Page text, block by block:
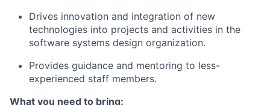
Drives innovation and integration of new
technologies into projects and activities in the
software systems design organization.
Provides guidance and mentoring to less-
experienced staff members.
What you need to bring: